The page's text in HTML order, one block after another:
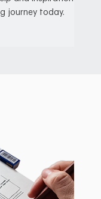
journey today.